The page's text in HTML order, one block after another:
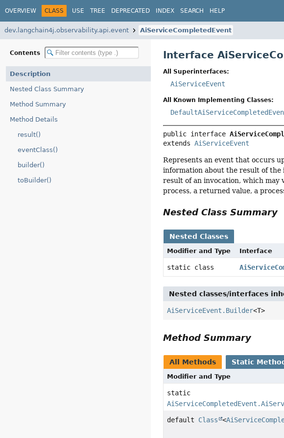
OVERVIEW CLASS USE TREE DEPRECATED INDEX SEARCH HELP
dev.langchain4j.observability.api.event AiServiceCompletedEvent
Contents
Description
Nested Class Summary
Method Summary
Method Details
result()
eventClass()
builder()
toBuilder()
Interface
All Superinterfaces:
AiServiceEvent
All Known Implementing Classes:
public interface
extends AiServiceEvent
Represents an event that occurs
information about the result of the
result of an invocation, which may
process, a returned value, a
Nested Class Summary
Nested Classes
Modifier and Type Interface
static class
Nested classes/interfaces
AiServiceEvent.Builder<T>
Method Summary
All Methods Static
Modifier and Type
static
default Class <